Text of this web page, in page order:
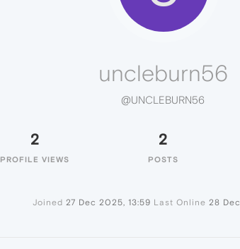
uncleburn56
@UNCLEBURN56
2
PROFILE VIEWS
2
POSTS
Joined 27 Dec 2025, 13:59 Last Online 28